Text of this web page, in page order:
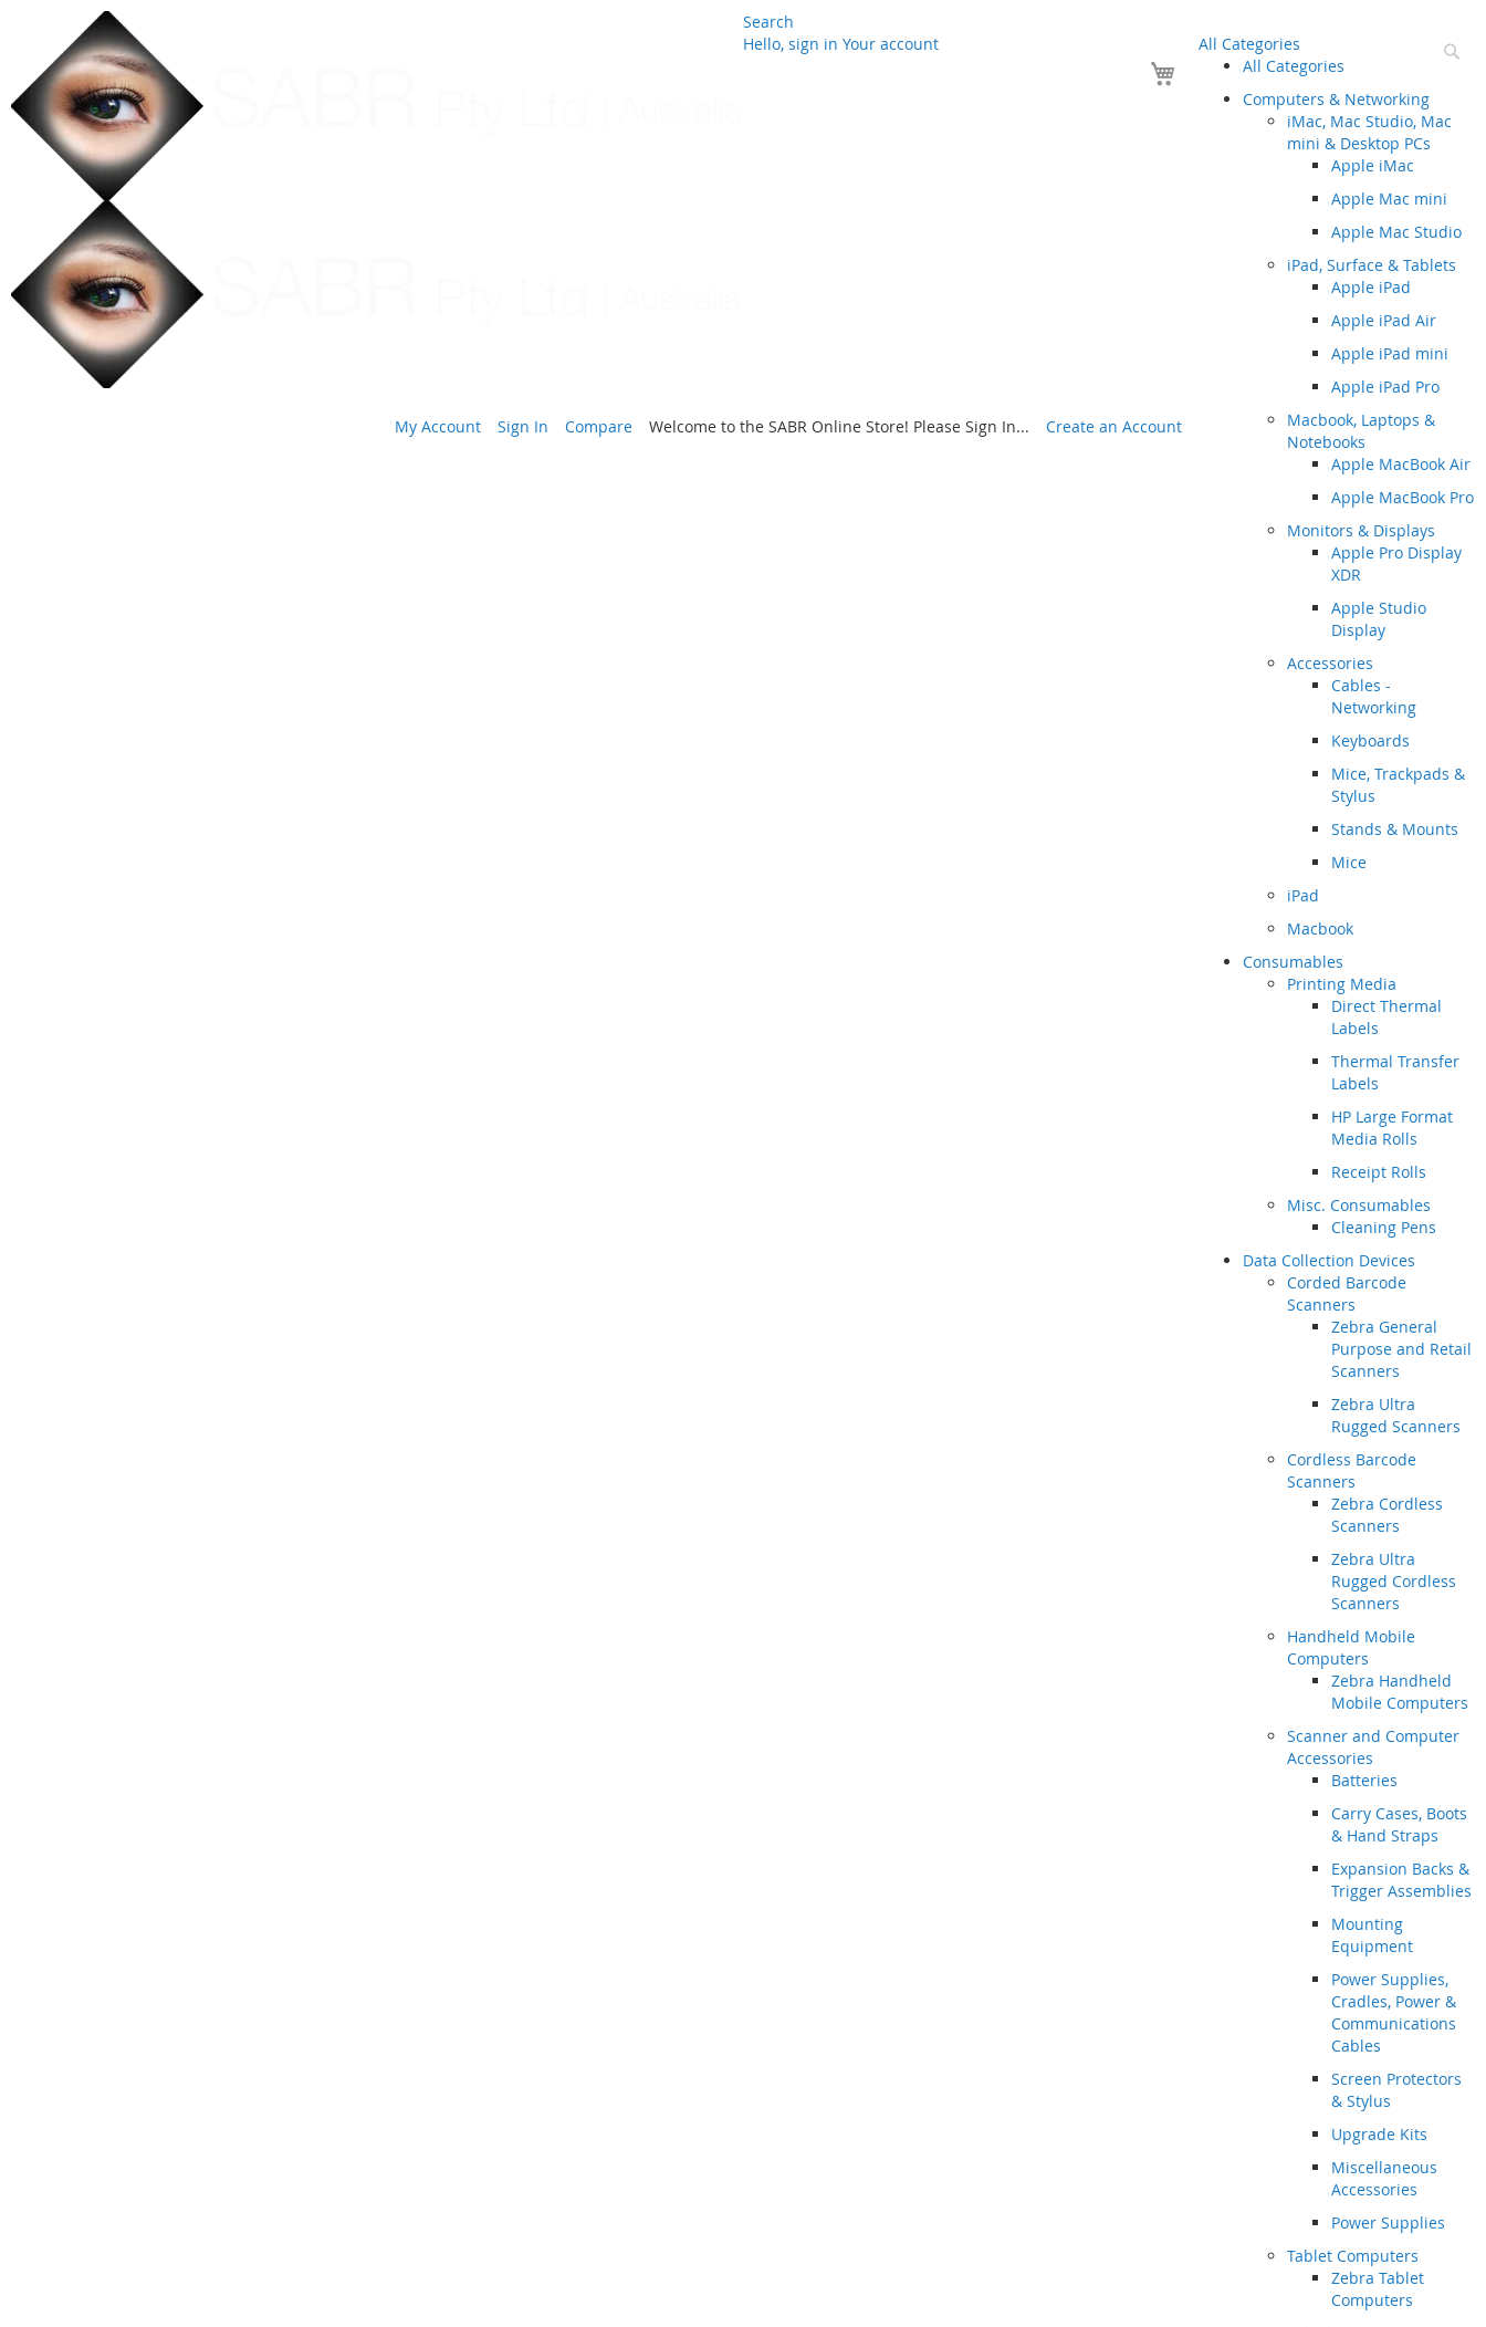
Search
All Categories
All Categories
Computers & Networking
iMac, Mac Studio, Mac
mini & Desktop PCs
Apple iMac
Apple Mac mini
Apple Mac Studio
iPad, Surface & Tablets
Apple iPad
Apple iPad Air
Apple iPad mini
Apple iPad Pro
Macbook, Laptops &
Notebooks
Apple MacBook Air
Apple MacBook Pro
Monitors & Displays
Apple Pro Display
XDR
Apple Studio
Display
Accessories
Cables -
Networking
Keyboards
Mice, Trackpads &
Stylus
Stands & Mounts
Mice
iPad
Macbook
Consumables
Printing Media
Direct Thermal
Labels
Thermal Transfer
Labels
HP Large Format
Media Rolls
Receipt Rolls
Misc. Consumables
Cleaning Pens
Data Collection Devices
Corded Barcode
Scanners
Zebra General
Purpose and Retail
Scanners
Zebra Ultra
Rugged Scanners
Cordless Barcode
Scanners
Zebra Cordless
Scanners
Zebra Ultra
Rugged Cordless
Scanners
Handheld Mobile
Computers
Zebra Handheld
Mobile Computers
Scanner and Computer
Accessories
Batteries
Carry Cases, Boots
& Hand Straps
Expansion Backs &
Trigger Assemblies
Mounting
Equipment
Power Supplies,
Cradles, Power &
Communications
Cables
Screen Protectors
& Stylus
Upgrade Kits
Miscellaneous
Accessories
Power Supplies
Tablet Computers
Zebra Tablet
Computers
Hello, sign in Your account
Your Cart
My Account Sign In Compare Welcome to the SABR Online Store! Please Sign In... Create an Account